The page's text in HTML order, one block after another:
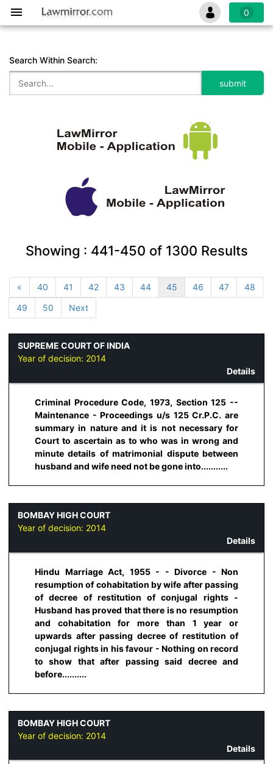
0
Search Within Search:
Showing : 441-450 of 1300 Results
« 40 41 42 43 44 45 46 47
48
49
50 Next
SUPREME COURT OF INDIA
Year of decision: 2014
Details
Criminal Procedure Code, 1973, Section 125 --
Maintenance - Proceedings u/s 125 Cr.P.C. are
summary in nature and it is not necessary for
Court to ascertain as to who was in wrong and
minute details of matrimonial dispute between
husband and wife need not be gone into...........
BOMBAY HIGH COURT
Year of decision: 2014
Details
Hindu Marriage Act, 1955 - - Divorce - Non
resumption of cohabitation by wife after passing
of decree of restitution of conjugal rights -
Husband has proved that there is no resumption
and cohabitation for more than 1 year or
upwards after passing decree of restitution of
conjugal rights in his favour - Nothing on record
to show that after passing said decree and
before..........
BOMBAY HIGH COURT
Year of decision: 2014
Details